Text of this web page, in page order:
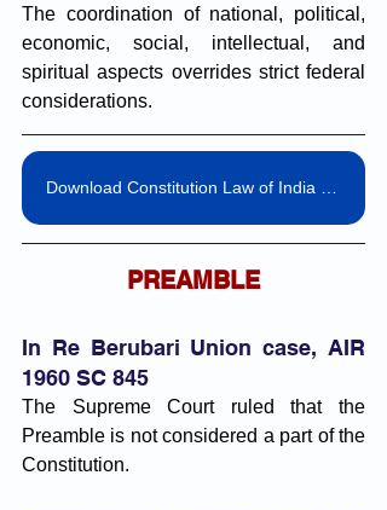
The coordination of national, political,
economic, social, intellectual, and
spiritual aspects overrides strict federal
considerations.
PREAMBLE
In Re Berubari Union case, AIR
1960 SC 845
The Supreme Court ruled that the
Preamble is not considered a part of the
Constitution.